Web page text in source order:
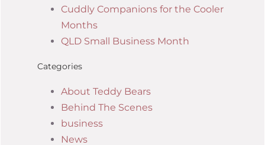
Cuddly Companions for the Cooler
Months
QLD Small Business Month
Categories
About Teddy Bears
Behind The Scenes
business
News